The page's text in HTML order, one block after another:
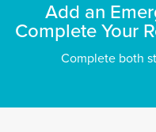
Add an
Complete Your
Complete both